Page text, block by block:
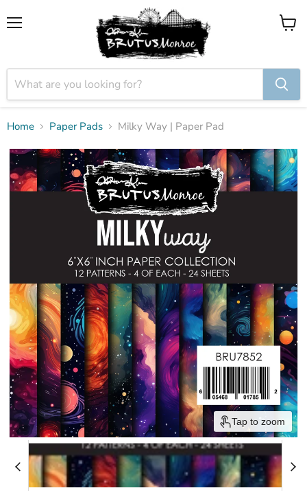
View
Home Paper Pads Milky Way | Paper Pad
Tap to zoom